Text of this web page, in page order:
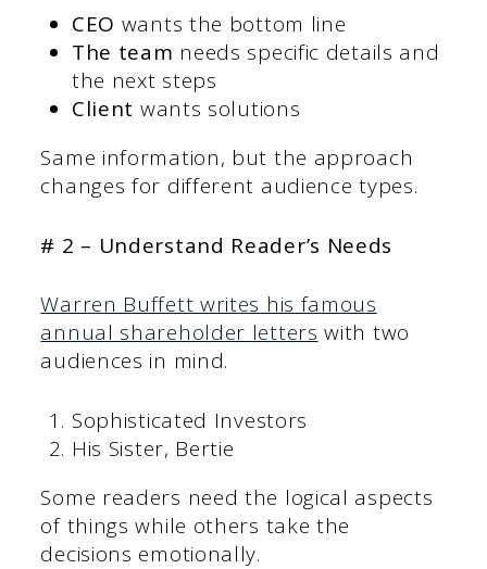
CEO wants the bottom line
The team needs specific details and
the next steps
Client wants solutions
Same information, but the approach
changes for different audience types.
# 2 – Understand Reader’s Needs
Warren Buffett writes his famous
annual shareholder letters with two
audiences in mind.
Sophisticated Investors
His Sister, Bertie
Some readers need the logical aspects
of things while others take the
decisions emotionally.